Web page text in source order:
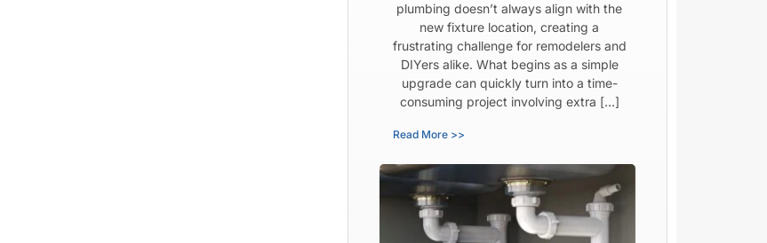
plumbing doesn’t always align with the
new fixture location, creating a
frustrating challenge for remodelers and
DIYers alike. What begins as a simple
upgrade can quickly turn into a time-
consuming project involving extra […]
Read More >>